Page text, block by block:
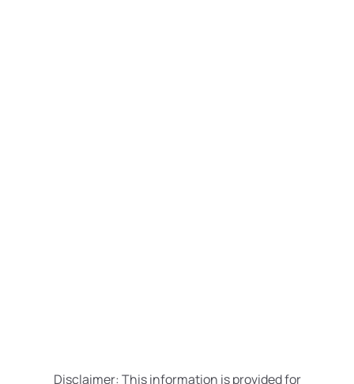
Disclaimer: This information is provided for